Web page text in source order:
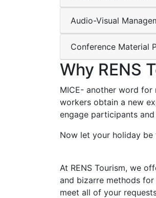
Audio-Visual
Conference Material
Why RENS
MICE- another word
workers obtain a new
engage participants
Now let your holiday
At RENS Tourism, we
and bizarre methods
meet all of your